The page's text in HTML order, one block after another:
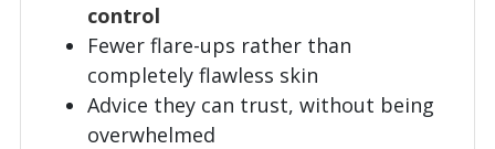
control
Fewer flare-ups rather than
completely flawless skin
Advice they can trust, without being
overwhelmed